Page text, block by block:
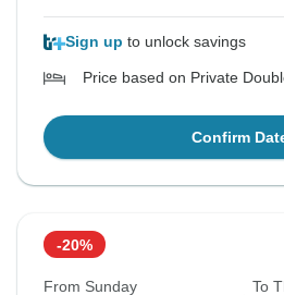
Sign up to unlock savings
Price based on Private
Confirm
-20%
From Sunday To